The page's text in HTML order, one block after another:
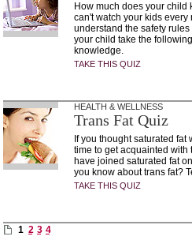
How much does your child
can't watch your kids every
understand the safety
your child take the
knowledge.
TAKE THIS QUIZ
HEALTH & WELLNESS
Trans Fat Quiz
If you thought saturated
time to get acquainted with
have joined saturated fat
you know about trans fat?
TAKE THIS QUIZ
1 2 3 4